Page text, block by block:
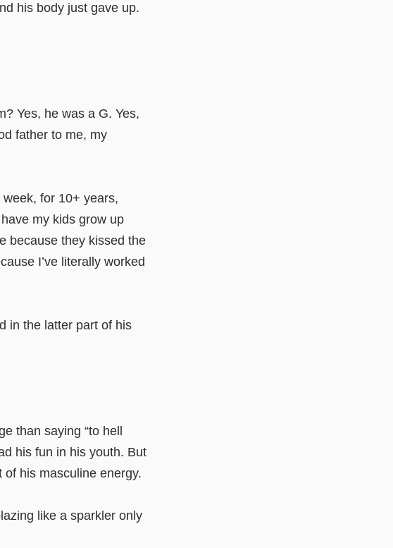
his body just gave up.
Yes, he was a G. Yes,
father to me, my
for 10+ years,
my kids grow up
because they kissed the
I’ve literally worked
in the latter part of his
than saying “to hell
his fun in his youth. But
his masculine energy.
like a sparkler only